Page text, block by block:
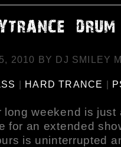
2010 BY DJ SMILEY
| HARD TRANCE |
long weekend is just
for an extended
is uninterrupted